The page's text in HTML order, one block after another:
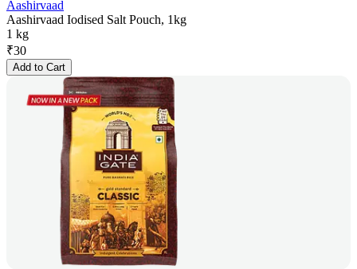
Aashirvaad
Aashirvaad Iodised Salt Pouch, 1kg
1 kg
₹30
Add to Cart